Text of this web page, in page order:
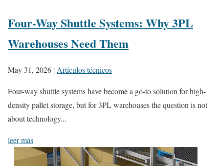
Four-Way Shuttle Systems: Why 3PL
Warehouses Need Them
May 31, 2026 |Artículos técnicos
Four-way shuttle systems have become a go-to solution for high-
density pallet storage, but for 3PL warehouses the question is not
about technology...
leer más